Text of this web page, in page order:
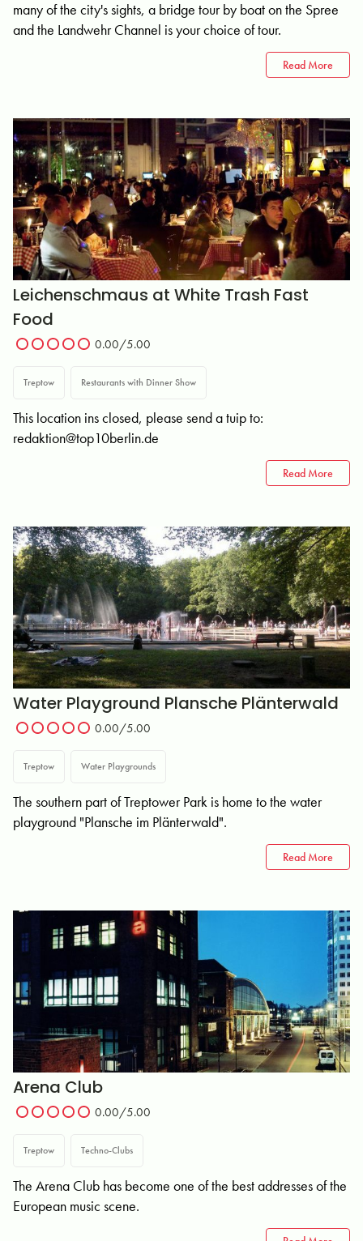
many of the city's sights, a bridge tour by boat on the Spree
and the Landwehr Channel is your choice of tour.
Read More
Leichenschmaus at White Trash Fast
Food
0.00/5.00
Treptow Restaurants with Dinner Show
This location ins closed, please send a tuip to:
redaktion@top10berlin.de
Read More
Water Playground Plansche Plänterwald
0.00/5.00
Treptow Water Playgrounds
The southern part of Treptower Park is home to the water
playground "Plansche im Plänterwald".
Read More
Arena Club
0.00/5.00
Treptow Techno-Clubs
The Arena Club has become one of the best addresses of the
European music scene.